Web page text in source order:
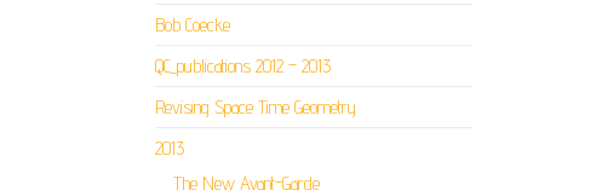
Bob Coecke
QC_publications 2012 – 2013
Revising Space Time Geometry
2013
The New Avant-Garde